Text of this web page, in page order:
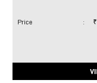
Price :